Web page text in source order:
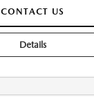
CONTACT US
Details